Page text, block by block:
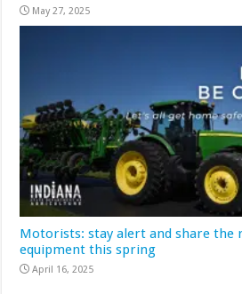
May 27, 2025
Motorists: stay alert and share the
equipment this spring
April 16, 2025